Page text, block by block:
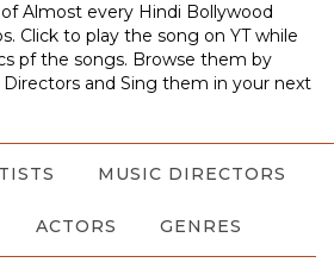
Almost every Hindi Bollywood
Click to play the song on YT while
pf the songs. Browse them by
Directors and Sing them in your next
MUSIC DIRECTORS
ACTORS GENRES